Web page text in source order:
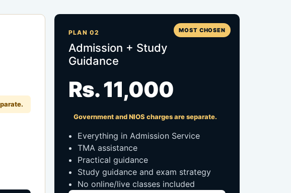
MOST CHOSEN
PLAN 02
Admission + Study
Guidance
Rs. 11,000
Government and NIOS charges are separate.
Everything in Admission Service
TMA assistance
Practical guidance
Study guidance and exam strategy
No online/live classes included